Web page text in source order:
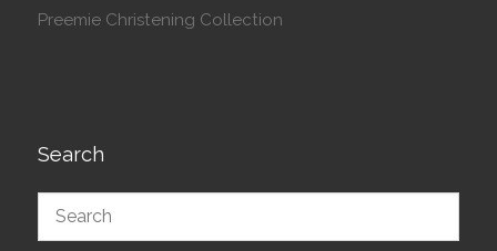
Preemie Christening Collection
Search